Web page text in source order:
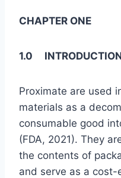
CHAPTER ONE
1.0
Proximate are used
materials as a
consumable good
(FDA, 2021). They
the contents of
and serve as a